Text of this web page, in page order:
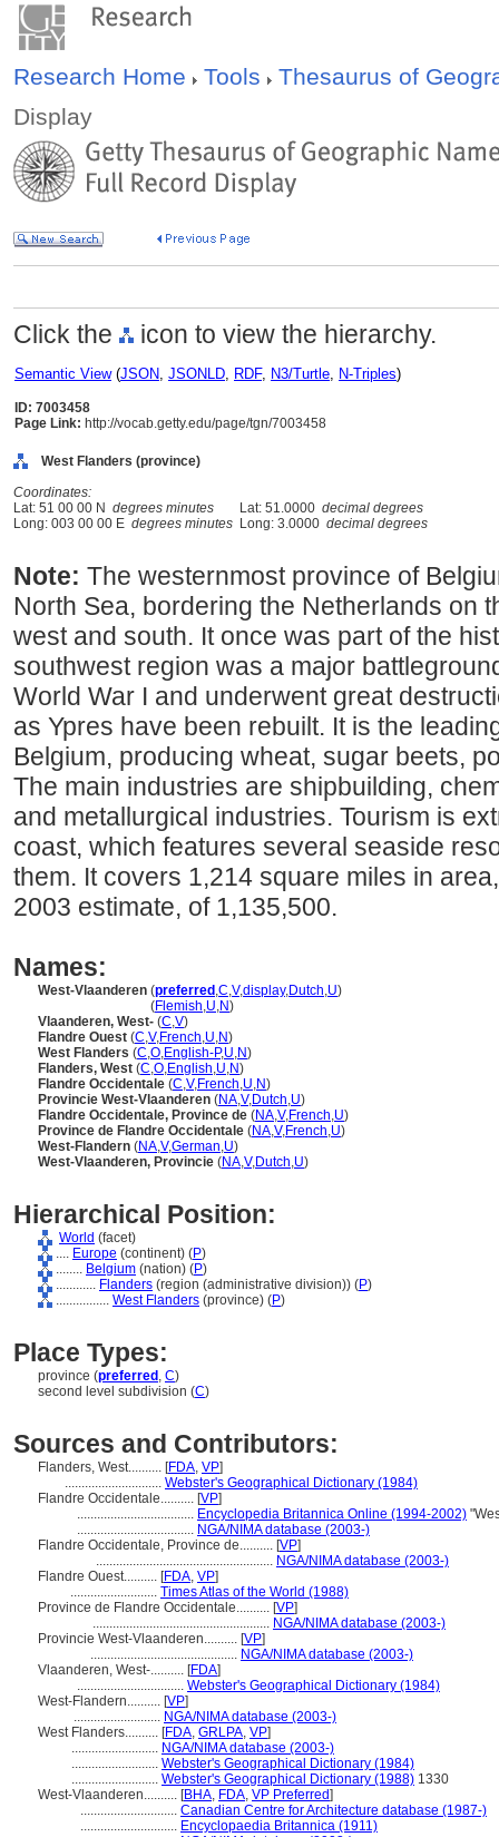
Research Home Tools
Thesaurus of
Display
Click the icon to view the hierarchy.
Semantic View(JSON, JSONLD, RDF, N3/Turtle, N-Triples)
ID: 7003458
Page Link: http://vocab.getty.edu/page/tgn/7003458
West Flanders (province)
Coordinates:
Lat: 51 00 00 N degrees minutes Lat: 51.0000 decimal degrees
Long: 003 00 00 E degrees minutes Long: 3.0000 decimal degrees
Note: The westernmost province of
North Sea, bordering the Netherlands on
west and south. It once was part of the
southwest region was a major
World War I and underwent great
as Ypres have been rebuilt. It is the
Belgium, producing wheat, sugar beets,
The main industries are shipbuilding,
and metallurgical industries. Tourism is
coast, which features several seaside
them. It covers 1,214 square miles in
2003 estimate, of 1,135,500.
Names:
West-Vlaanderen (preferred ,C,V,display,Dutch,U)
(Flemish,U,N)
Vlaanderen, West- (C,V)
Flandre Ouest (C,V,French,U,N)
West Flanders (C,O,English-P,U,N)
Flanders, West (C,O,English,U,N)
Flandre Occidentale (C,V,French,U,N)
Provincie West-Vlaanderen (NA,V,Dutch,U)
Flandre Occidentale, Province de (NA,V,French,U)
Province de Flandre Occidentale (NA,V,French,U)
West-Flandern (NA,V,German,U)
West-Vlaanderen, Provincie (NA,V,Dutch,U)
Hierarchical Position:
World (facet)
.... Europe (continent) (P)
........ Belgium (nation) (P)
............ Flanders (region (administrative division)) (P)
................ West Flanders (province) (P)
Place Types:
province (preferred , C)
second level subdivision (C)
Sources and Contributors:
Flanders, West.......... [FDA, VP]
............................. Webster's Geographical Dictionary (1984)
Flandre Occidentale.......... [VP]
................................... Encyclopedia Britannica Online (1994-2002)
................................... NGA/NIMA database (2003-)
Flandre Occidentale, Province de.......... [VP]
..................................................... NGA/NIMA database (2003-)
Flandre Ouest.......... [FDA, VP]
.......................... Times Atlas of the World (1988)
Province de Flandre Occidentale.......... [VP]
..................................................... NGA/NIMA database (2003-)
Provincie West-Vlaanderen.......... [VP]
............................................ NGA/NIMA database (2003-)
Vlaanderen, West-.......... [FDA]
................................ Webster's Geographical Dictionary (1984)
West-Flandern.......... [VP]
.......................... NGA/NIMA database (2003-)
West Flanders.......... [FDA, GRLPA, VP]
.......................... NGA/NIMA database (2003-)
.......................... Webster's Geographical Dictionary (1984)
.......................... Webster's Geographical Dictionary (1988) 1330
West-Vlaanderen.......... [BHA, FDA, VP Preferred]
............................. Canadian Centre for Architecture database (1987-)
............................. Encyclopaedia Britannica (1911)